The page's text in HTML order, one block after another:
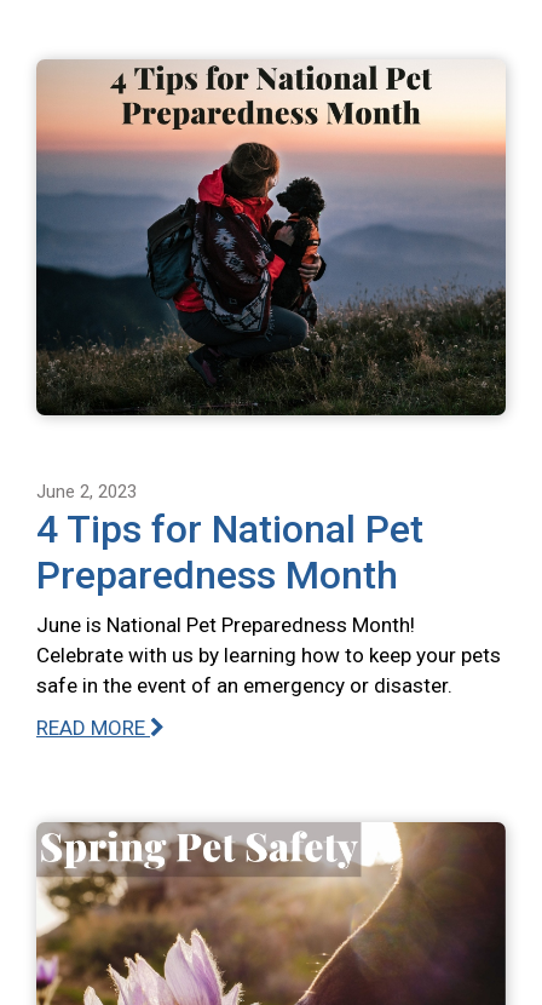
June 2, 2023
4 Tips for National Pet
Preparedness Month
June is National Pet Preparedness Month!
Celebrate with us by learning how to keep your pets
safe in the event of an emergency or disaster.
READ MORE